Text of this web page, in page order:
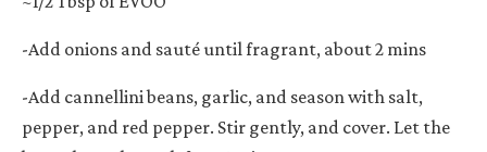
-Add onions and sauté until fragrant, about 2 mins
-Add cannellini beans, garlic, and season with salt,
pepper, and red pepper. Stir gently, and cover. Let the